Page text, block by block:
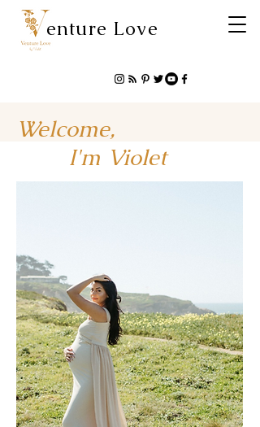
enture Love
Welcome,
I'm Violet